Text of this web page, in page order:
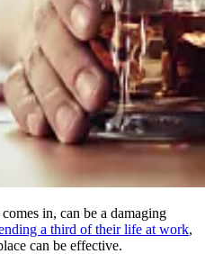
in, can be a damaging
a third of their life at work,
can be effective.